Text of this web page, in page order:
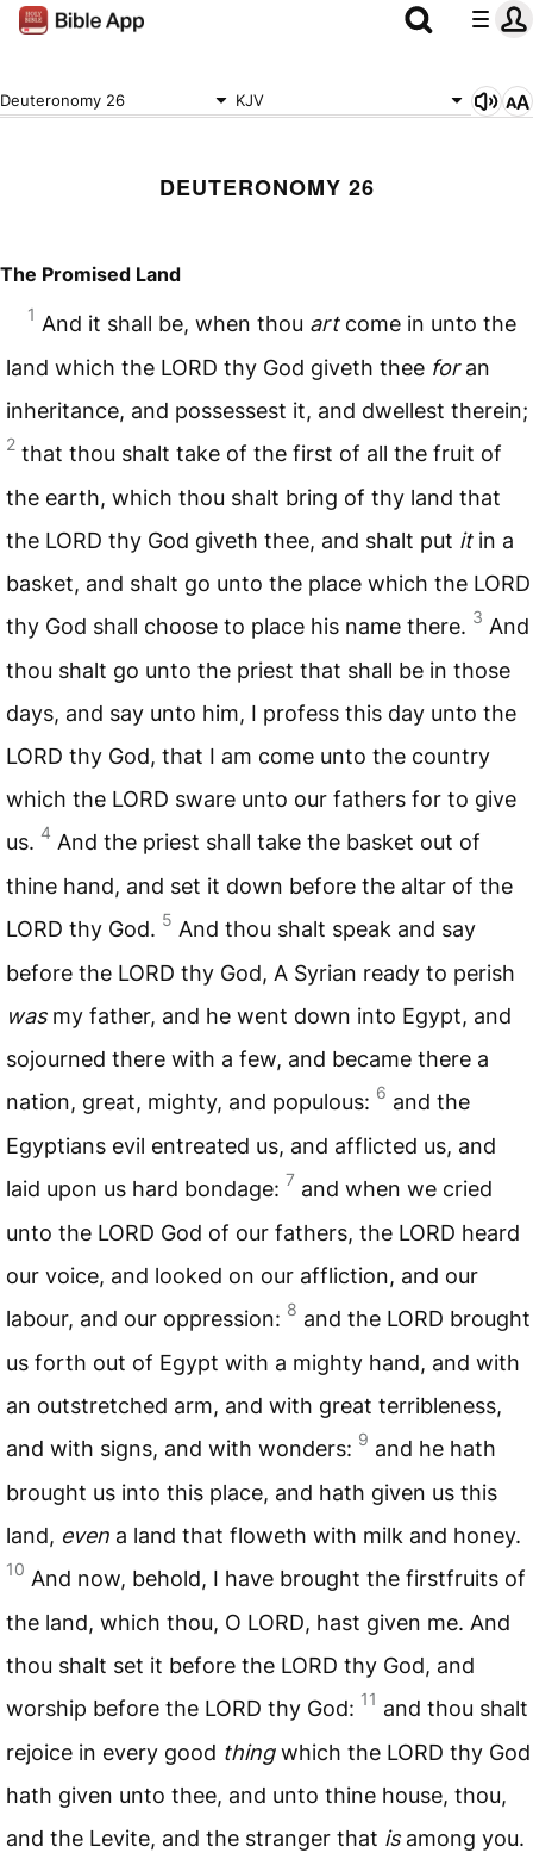
Deuteronomy 26 KJV
DEUTERONOMY 26
The Promised Land
1 And it shall be, when thou artcome in unto the
land which the LORD thy God giveth thee foran
inheritance, and possessest it, and dwellest therein;
2 that thou shalt take of the first of all the fruit of
the earth, which thou shalt bring of thy land that
the LORD thy God giveth thee, and shalt put itin a
basket, and shalt go unto the place which the LORD
thy God shall choose to place his name there. 3 And
thou shalt go unto the priest that shall be in those
days, and say unto him, I profess this day unto the
LORD thy God, that I am come unto the country
which the LORD sware unto our fathers for to give
us. 4 And the priest shall take the basket out of
thine hand, and set it down before the altar of the
LORD thy God. 5 And thou shalt speak and say
before the LORD thy God, A Syrian ready to perish
wasmy father, and he went down into Egypt, and
sojourned there with a few, and became there a
nation, great, mighty, and populous: 6 and the
Egyptians evil entreated us, and afflicted us, and
laid upon us hard bondage: 7 and when we cried
unto the LORD God of our fathers, the LORD heard
our voice, and looked on our affliction, and our
labour, and our oppression: 8 and the LORD brought
us forth out of Egypt with a mighty hand, and with
an outstretched arm, and with great terribleness,
and with signs, and with wonders: 9 and he hath
brought us into this place, and hath given us this
land, even a land that floweth with milk and honey.
10 And now, behold, I have brought the firstfruits of
the land, which thou, O LORD, hast given me. And
thou shalt set it before the LORD thy God, and
worship before the LORD thy God: 11 and thou shalt
rejoice in every good thingwhich the LORD thy God
hath given unto thee, and unto thine house, thou,
and the Levite, and the stranger that isamong you.